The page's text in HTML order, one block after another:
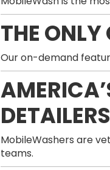
THE
Our on-demand
DETAILERS
MobileWashers are
teams.